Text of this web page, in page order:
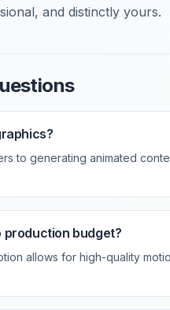
and distinctly yours.
to generating animated
production budget?
allows for high-quality